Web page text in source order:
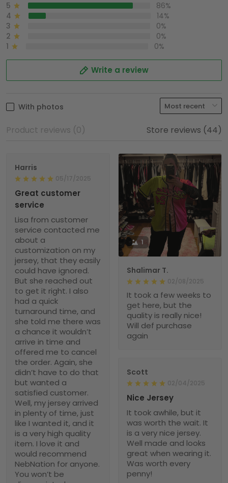
5
86%
4
14%
3
0%
2
0%
1
0%
Write a review
With photos
Product reviews (0) Store reviews (44)
Harris
05/17/2025
Great customer
service
Lisa from customer
service contacted me
about a
customization on my
jersey, that they easily
could have ignored.
But she reached out
to get it right. I also
had a quick
turnaround time, and
she told me there was
a chance it wouldn’t
arrive in time and
offered me to cancel
the order. Again, she
didn’t have to do that
but wanted a
satisfied customer.
Well, my jersey arrived
in plenty of time, just
like I wanted it, and it
is a very high quality
item. I love it and
would recommend
NebNation for anyone.
You won’t be
1
Shalimar T.
02/08/2025
It took a few weeks to
get here, but the
quality is really nice!
Will def purchase
again
Scott
02/04/2025
Nice Jersey
It took awhile, but it
was worth the wait. It
is a very nice jersey.
Well made and looks
great when wearing it.
Was worth every
penny!